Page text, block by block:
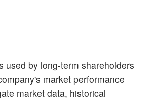
used by long-term shareholders
market performance
market data, historical